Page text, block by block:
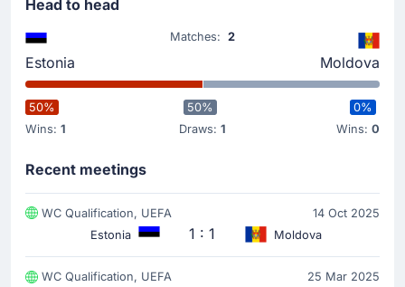
Match Started
Head to head
Estonia
Matches: 2
Moldova
50%
Wins: 1
50%
Draws: 1
0%
Wins: 0
Recent meetings
WC Qualification, UEFA
14 Oct 2025
Estonia
1 : 1 Moldova
WC Qualification, UEFA
25 Mar 2025